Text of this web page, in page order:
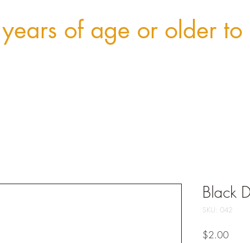
of age or older to
Black
SKU: 042
$2.00Price